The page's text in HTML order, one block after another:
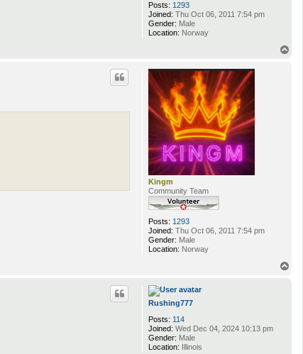
Posts: 1293
Joined: Thu Oct 06, 2011 7:54 pm
Gender: Male
Location: Norway
Kingm
Community Team
Posts: 1293
Joined: Thu Oct 06, 2011 7:54 pm
Gender: Male
Location: Norway
Rushing777
Posts: 114
Joined: Wed Dec 04, 2024 10:13 pm
Gender: Male
Location: Illinois